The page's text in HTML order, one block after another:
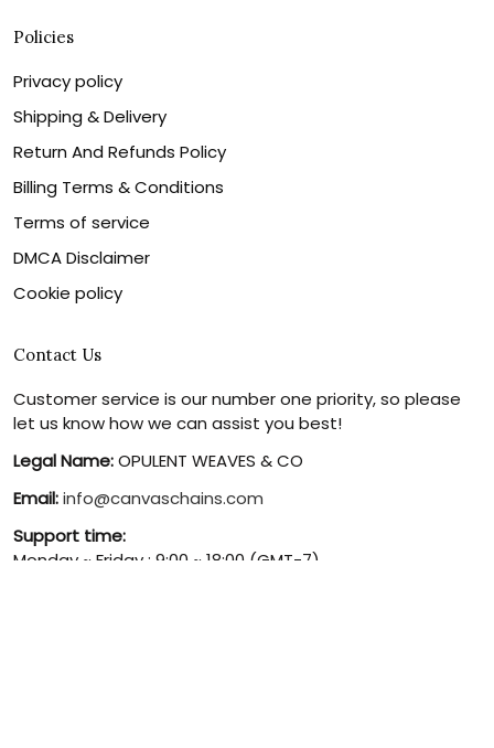
Policies
Privacy policy
Shipping & Delivery
Return And Refunds Policy
Billing Terms & Conditions
Terms of service
DMCA Disclaimer
Cookie policy
Contact Us
Customer service is our number one priority, so please
let us know how we can assist you best!
Legal Name:OPULENT WEAVES & CO
Email:info@canvaschains.com
Support time:
Monday ~ Friday : 9:00 ~ 18:00 (GMT-7)